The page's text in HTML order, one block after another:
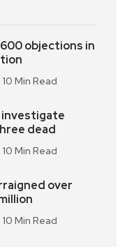
objections in
10 Min Read
investigate
dead
10 Min Read
over
10 Min Read